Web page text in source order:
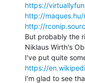
https://
http://
http://
But probably the
Niklaus Wirth's
https://
I'm glad to see